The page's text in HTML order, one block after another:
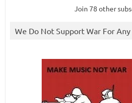
Join 78 other
We Do Not Support War For Any